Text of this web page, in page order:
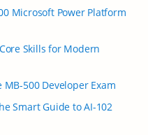
Microsoft Power Platform
Skills for Modern
500 Developer Exam
Smart Guide to AI-102